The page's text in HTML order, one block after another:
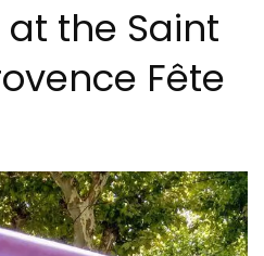
the Saint
Fête